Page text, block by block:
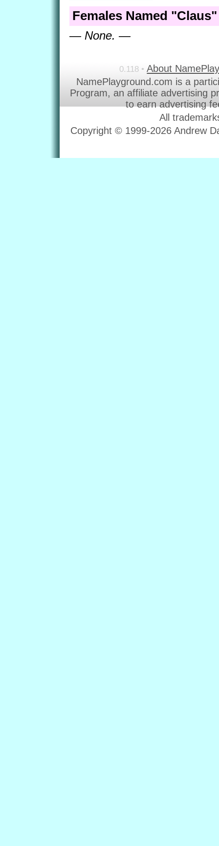
Females Named
— None. —
0.118 • About
NamePlayground.com is a
Program, an affiliate advertising
to earn advertising
All
Copyright © 1999-2026 Andrew